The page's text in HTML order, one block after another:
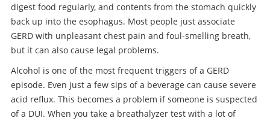
digest food regularly, and contents from the stomach quickly
back up into the esophagus. Most people just associate
GERD with unpleasant chest pain and foul-smelling breath,
but it can also cause legal problems.
Alcohol is one of the most frequent triggers of a GERD
episode. Even just a few sips of a beverage can cause severe
acid reflux. This becomes a problem if someone is suspected
of a DUI. When you take a breathalyzer test with a lot of